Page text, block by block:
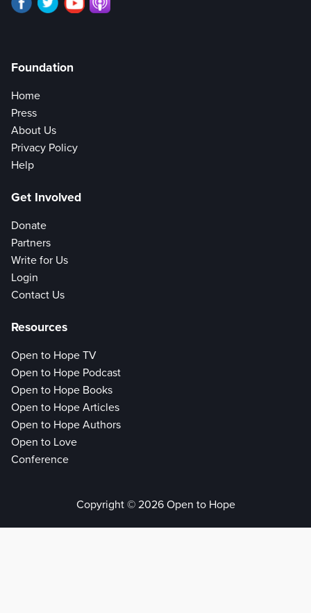
Foundation
Home
Press
About Us
Privacy Policy
Help
Get Involved
Donate
Partners
Write for Us
Login
Contact Us
Resources
Open to Hope TV
Open to Hope Podcast
Open to Hope Books
Open to Hope Articles
Open to Hope Authors
Open to Love
Conference
Copyright © 2026 Open to Hope